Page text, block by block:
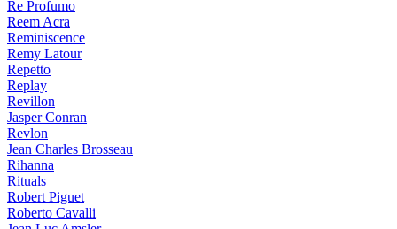
Re Profumo
Reem Acra
Reminiscence
Remy Latour
Repetto
Replay
Revillon
Jasper Conran
Revlon
Jean Charles Brosseau
Rihanna
Rituals
Robert Piguet
Roberto Cavalli